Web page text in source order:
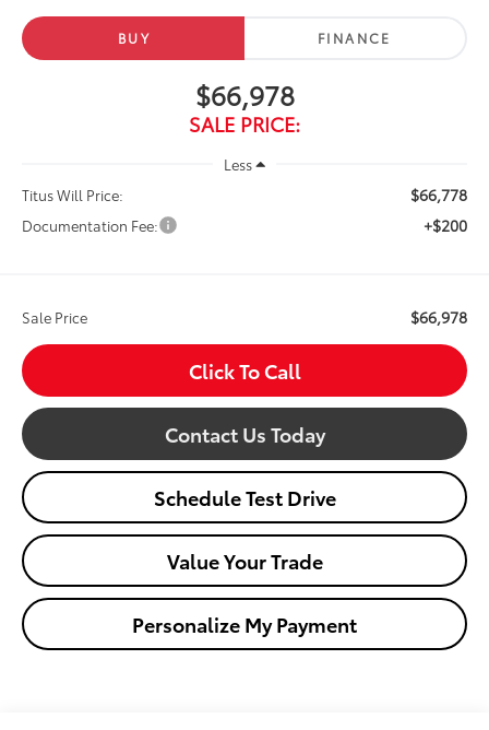
BUY FINANCE
$66,978
SALE PRICE:
Less
Titus Will Price:
$66,778
Documentation Fee: +$200
Sale Price $66,978
Click To Call
Contact Us Today
Schedule Test Drive
Value Your Trade
Personalize My Payment